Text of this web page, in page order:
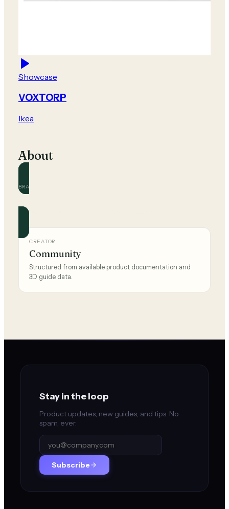
Showcase
VOXTORP
Ikea
About
BRAND
Official and community guides for this brand.
CREATOR
Community
Structured from available product documentation and
3D guide data.
Stay in the loop
Product updates, new guides, and tips. No
spam, ever.
Subscribe